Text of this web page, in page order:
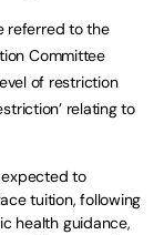
referred to the
Committee
of restriction
relating to
to
tuition, following
health guidance,